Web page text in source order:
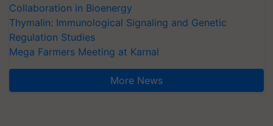
Collaboration in Bioenergy
Thymalin: Immunological Signaling and Genetic
Regulation Studies
Mega Farmers Meeting at Karnal
More News